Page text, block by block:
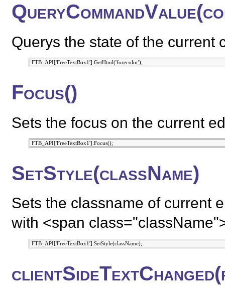
Querys the state of the current
Focus()
Sets the focus on the current
SetStyle(className)
Sets the classname of current
with <span